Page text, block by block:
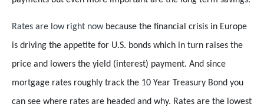
Rates are low right nowbecause the financial crisis in Europe
is driving the appetite for U.S. bonds which in turn raises the
price and lowers the yield (interest) payment. And since
mortgage rates roughly track the 10 Year Treasury Bond you
can see where rates are headed and why. Rates are the lowest